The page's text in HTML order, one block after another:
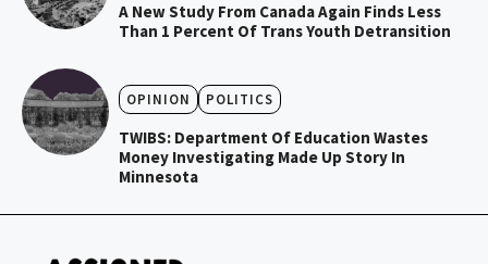
A New Study From Canada Again Finds Less
Than 1 Percent Of Trans Youth Detransition
OPINION POLITICS
TWIBS: Department Of Education Wastes
Money Investigating Made Up Story In
Minnesota